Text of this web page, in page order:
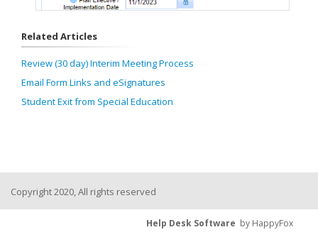
Related Articles
Review (30 day) Interim Meeting Process
Email Form Links and eSignatures
Student Exit from Special Education
Copyright 2020, All rights reserved
Help Desk Software by HappyFox